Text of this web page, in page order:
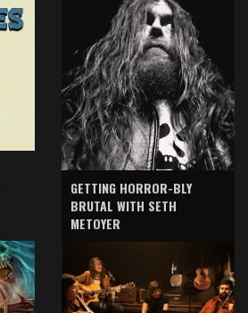
GETTING HORROR-BLY
BRUTAL WITH SETH
METOYER